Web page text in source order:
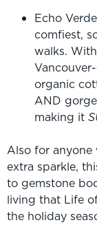
Echo
comfiest,
walks.
organic
AND
making it
Also for
extra sparkle,
to gemstone
living that Life
the holiday